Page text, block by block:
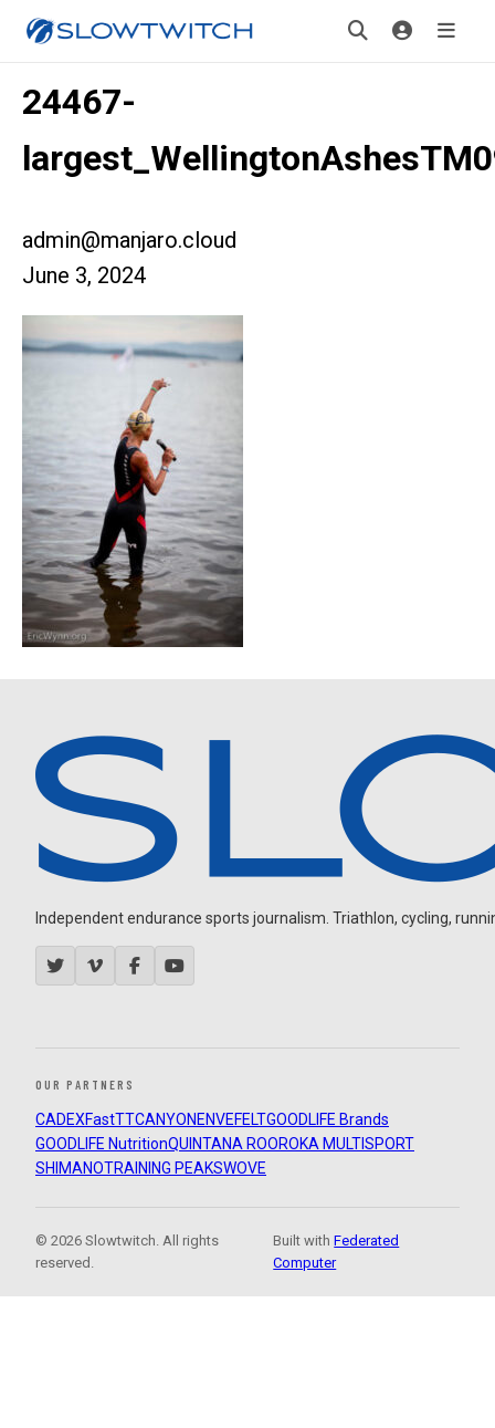
24467-
admin@manjaro.cloud
June 3, 2024
Independent endurance sports journalism. Triathlon, cycling,
OUR PARTNERS
CADEXFastTTCANYON ENVEFELTGOODLIFE Brands
GOODLIFE NutritionQUINTANA ROOROKA MULTISPORT
SHIMANOTRAINING PEAKSWOVE
© 2026 Slowtwitch. All rights
reserved.
Built withFederated
Computer